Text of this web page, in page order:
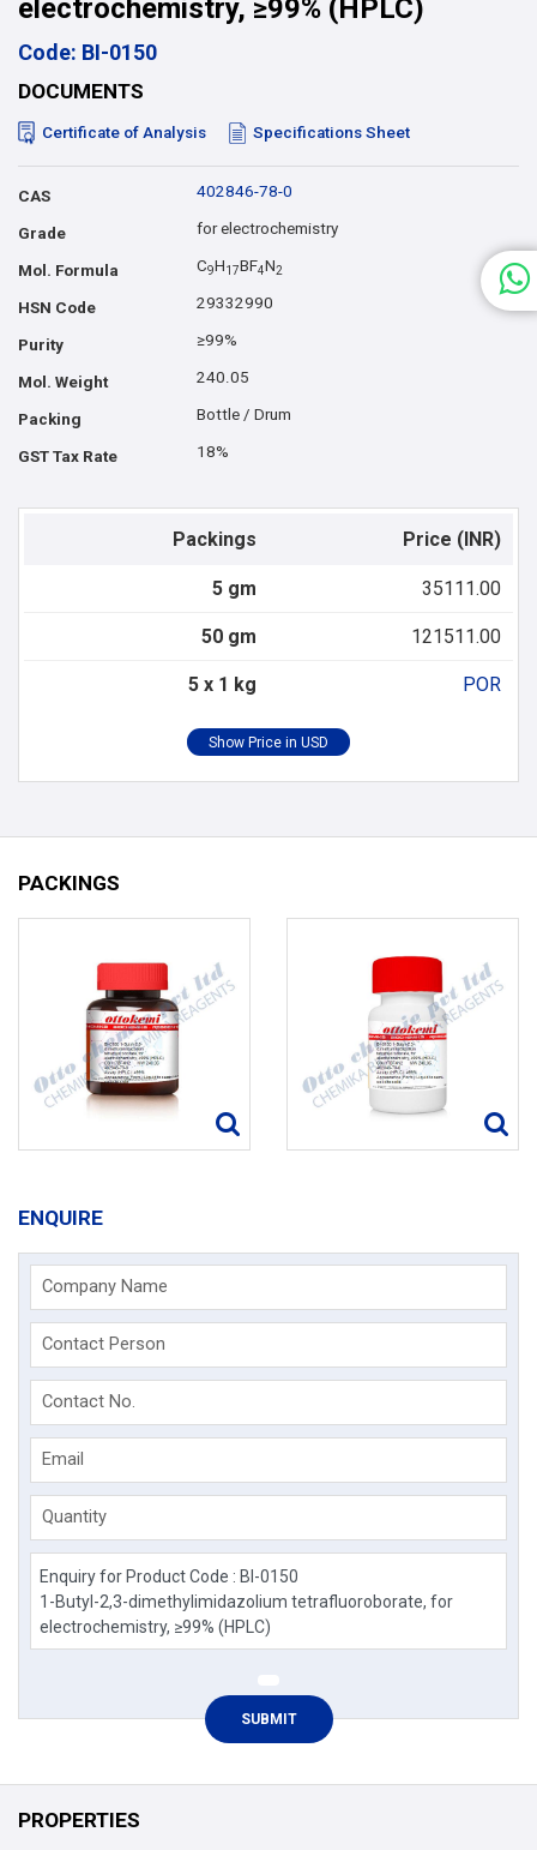
electrochemistry, ≥99% (HPLC)
Code: BI-0150
DOCUMENTS
Certificate of Analysis Specifications Sheet
CAS 402846-78-0
Grade for electrochemistry
Mol. Formula C9H17BF4N2
HSN Code 29332990
Purity ≥99%
Mol. Weight 240.05
Packing Bottle / Drum
GST Tax Rate 18%
Packings Price (INR)
5 gm 35111.00
50 gm 121511.00
5 x 1 kg POR
PACKINGS
ENQUIRE
Company Name
Contact Person
Contact No.
Email
Quantity
PROPERTIES